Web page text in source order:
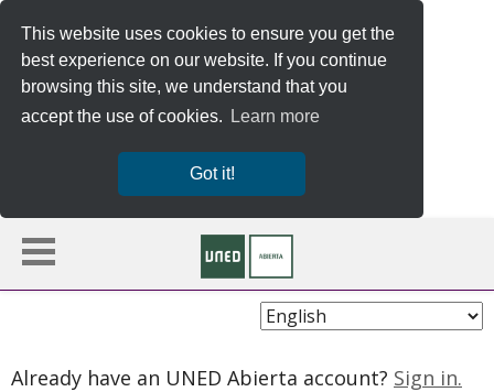
This website uses cookies to ensure you get the
best experience on our website. If you continue
browsing this site, we understand that you
accept the use of cookies.
Learn more
Got it!
Choose
Already have an UNED Abierta account? Sign in.